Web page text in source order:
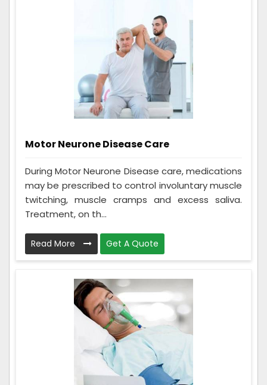
Motor Neurone Disease Care
During Motor Neurone Disease care, medications
may be prescribed to control involuntary muscle
twitching, muscle cramps and excess saliva.
Treatment, on th...
Read More Get A Quote